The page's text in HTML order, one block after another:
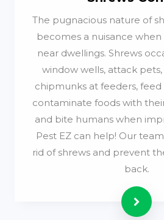
The pugnacious nature of
becomes a nuisance when
near dwellings. Shrews
window wells, attack
chipmunks at feeders,
contaminate foods with
and bite humans when
Pest EZ can help! Our
rid of shrews and prevent
back.
Read